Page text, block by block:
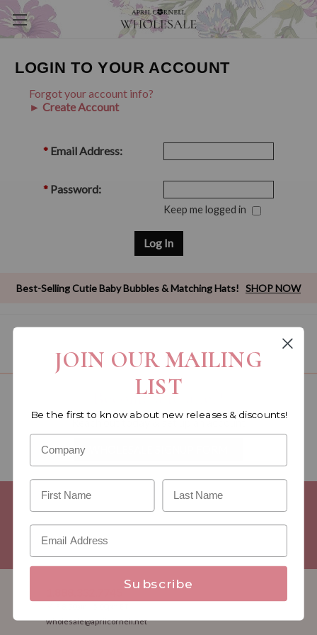
LOGIN TO YOUR ACCOUNT
Forgot your account info?
► Create Account
* Email Address:
* Password:
Keep me logged in
Best-Selling Cutie Baby Bubbles & Matching Hats! SHOP NOW
Become a retailer!
Reach out today & set up an account
Minimum Purchase Requirements:Opening orders require a
Good news! - No dollar minimums on reorders!
wholesale@aprilcornell.net
JOIN OUR MAILING
LIST
Be the first to know about new releases & discounts!
Subscribe